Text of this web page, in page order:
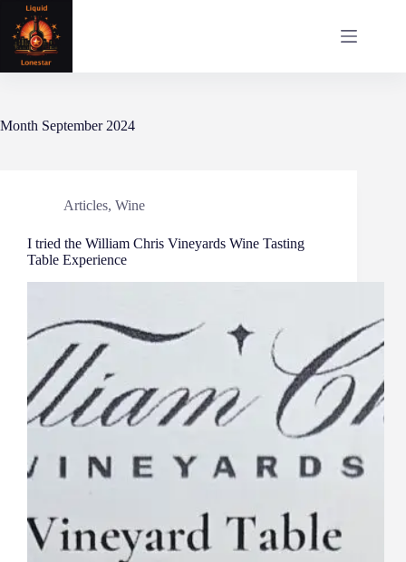
content
Month September 2024
Articles, Wine
I tried the William Chris Vineyards Wine Tasting
Table Experience